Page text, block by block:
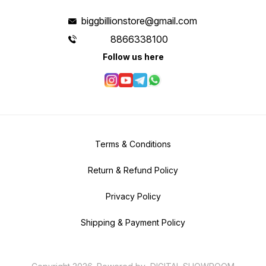
biggbillionstore@gmail.com
8866338100
Follow us here
Terms & Conditions
Return & Refund Policy
Privacy Policy
Shipping & Payment Policy